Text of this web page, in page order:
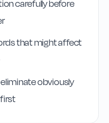
carefully before
that might affect
obviously